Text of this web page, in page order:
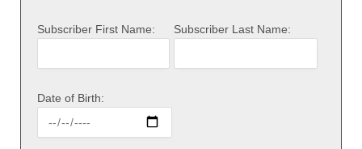
Subscriber First Name: Subscriber Last Name:
Date of Birth: